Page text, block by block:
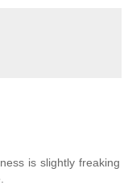
is slightly freaking